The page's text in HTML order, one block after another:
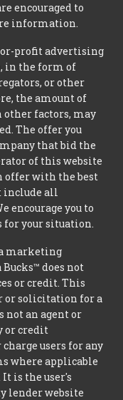
encouraged to
information.
profit advertising
in the form of
or other
the amount of
factors, may
The offer you
that bid the
of this website
offer with the best
include all
encourage you to
for your situation.
marketing
Bucks™ does not
or credit. This
or solicitation for a
not an agent or
or credit
users for any
where applicable
is the user's
lender website